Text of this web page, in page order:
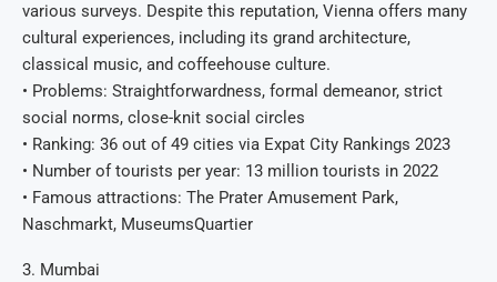
various surveys. Despite this reputation, Vienna offers many
cultural experiences, including its grand architecture,
classical music, and coffeehouse culture.
• Problems: Straightforwardness, formal demeanor, strict
social norms, close-knit social circles
• Ranking: 36 out of 49 cities via Expat City Rankings 2023
• Number of tourists per year: 13 million tourists in 2022
• Famous attractions: The Prater Amusement Park,
Naschmarkt, MuseumsQuartier
3. Mumbai